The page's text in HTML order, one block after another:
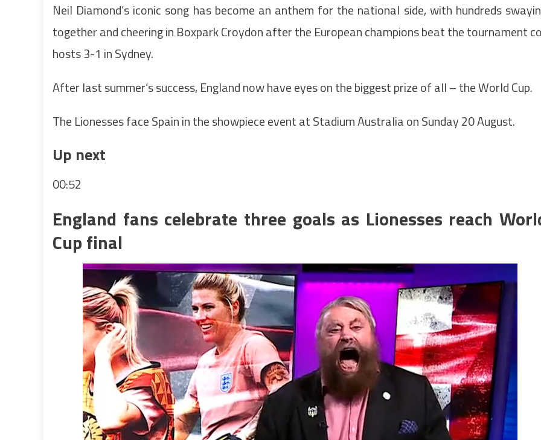
Neil Diamond’s iconic song has become an anthem for the national side, with hundreds
together and cheering in Boxpark Croydon after the European champions beat the tournament
hosts 3-1 in Sydney.
After last summer’s success, England now have eyes on the biggest prize of all – the World Cup.
The Lionesses face Spain in the showpiece event at Stadium Australia on Sunday 20 August.
Up next
00:52
England fans celebrate three goals as Lionesses reach
Cup final